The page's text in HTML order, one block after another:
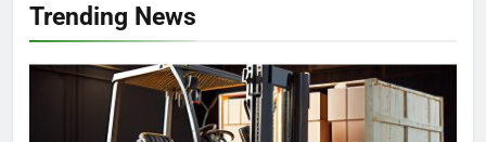
Trending News